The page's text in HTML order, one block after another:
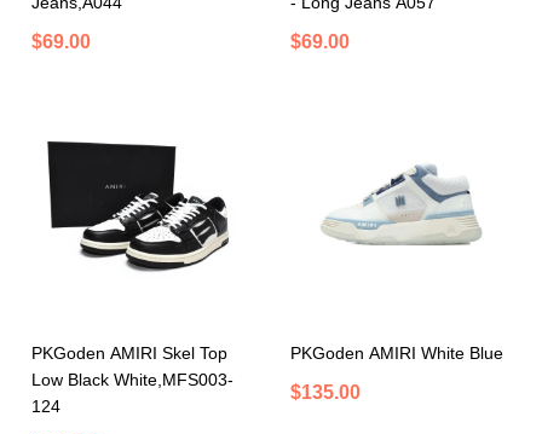
$69.00 $69.00
PKGoden AMIRI Skel Top
Low Black White,MFS003-
124
PKGoden AMIRI White Blue
$135.00